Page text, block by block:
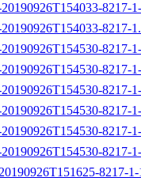
8217-
8217-
8217-
8217-
8217-
8217-
8217-
8217-
8217-